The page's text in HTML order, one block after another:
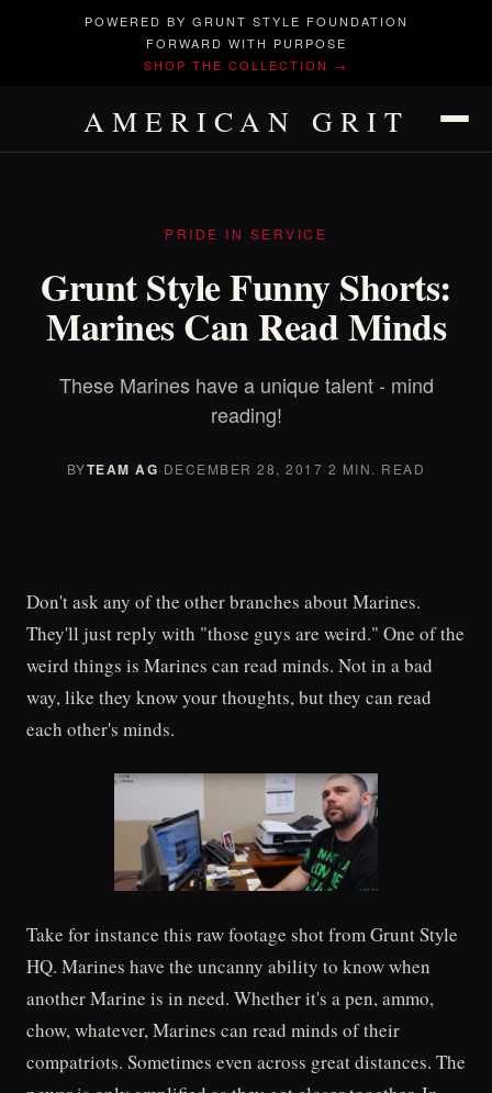
POWERED BY GRUNT STYLE FOUNDATION
FORWARD WITH PURPOSE
SHOP THE COLLECTION →
AMERICAN GRIT
PRIDE IN SERVICE
Grunt Style Funny Shorts:
Marines Can Read Minds
These Marines have a unique talent - mind
reading!
BYTEAM AG· DECEMBER 28, 2017·2 MIN. READ
Don't ask any of the other branches about Marines.
They'll just reply with "those guys are weird." One of the
weird things is Marines can read minds. Not in a bad
way, like they know your thoughts, but they can read
each other's minds.
Take for instance this raw footage shot from Grunt Style
HQ. Marines have the uncanny ability to know when
another Marine is in need. Whether it's a pen, ammo,
chow, whatever, Marines can read minds of their
compatriots. Sometimes even across great distances. The